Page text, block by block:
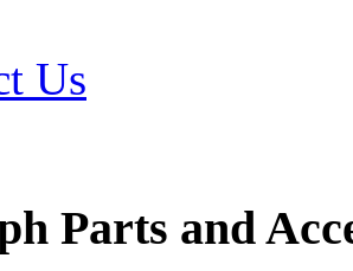
Us
Parts and